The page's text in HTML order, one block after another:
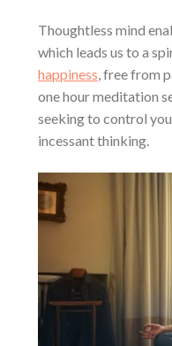
Thoughtless mind
which leads us to a
happiness , free from
one hour meditation
seeking to control
incessant thinking.